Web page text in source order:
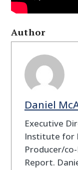
Author
Daniel
Executive
Institute for
Producer/
Report.